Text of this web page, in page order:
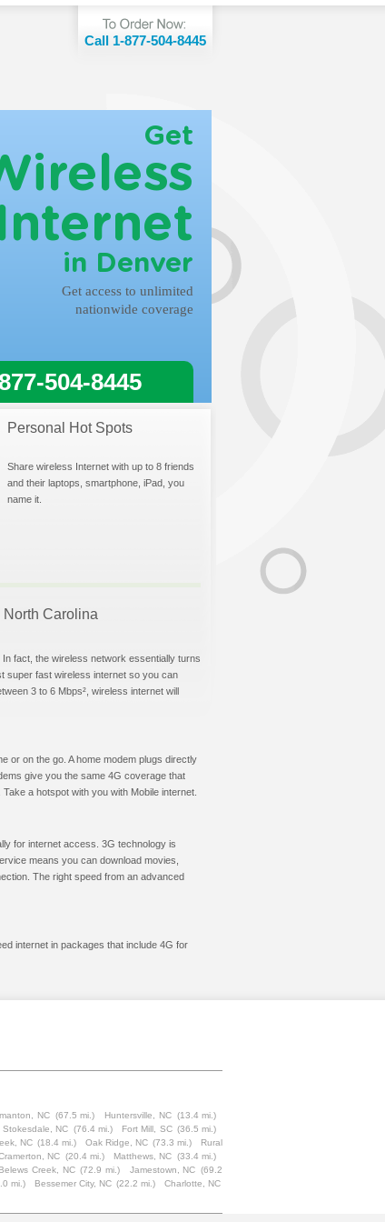
Call 1-877-504-8445
Get
in Denver
Get access to unlimited
nationwide coverage
504-8445
Personal Hot Spots
Share wireless Internet with up to 8 friends
and their laptops, smartphone, iPad, you
name it.
Carolina
fact, the wireless network essentially turns
super fast wireless internet so you can
3 to 6 Mbps², wireless internet will
or on the go. A home modem plugs directly
give you the same 4G coverage that
a hotspot with you with Mobile internet.
for internet access. 3G technology is
means you can download movies,
The right speed from an advanced
internet in packages that include 4G for
NC (67.5 mi.) Huntersville, NC (13.4 mi.)
Stokesdale, NC (76.4 mi.) Fort Mill, SC (36.5 mi.)
NC (18.4 mi.) Oak Ridge, NC (73.3 mi.)
Rural
NC (20.4 mi.) Matthews, NC (33.4 mi.)
Belews Creek, NC (72.9 mi.) Jamestown, NC (69.2
mi.) Bessemer City, NC (22.2 mi.)
Charlotte, NC